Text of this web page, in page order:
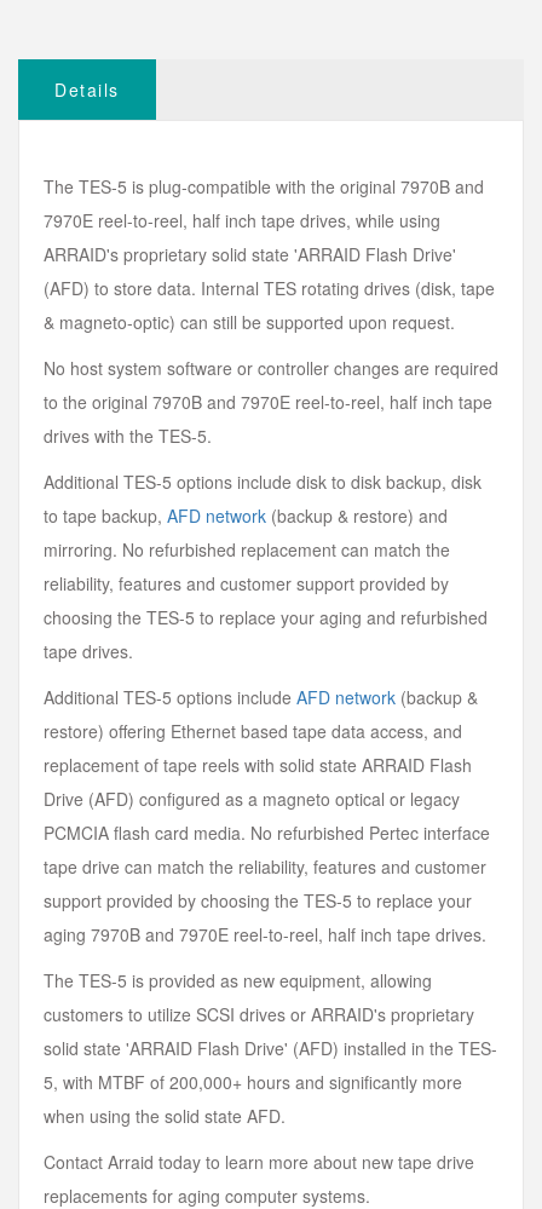
Details
The TES-5 is plug-compatible with the original 7970B and
7970E reel-to-reel, half inch tape drives, while using
ARRAID's proprietary solid state 'ARRAID Flash Drive'
(AFD) to store data. Internal TES rotating drives (disk, tape
& magneto-optic) can still be supported upon request.
No host system software or controller changes are required
to the original 7970B and 7970E reel-to-reel, half inch tape
drives with the TES-5.
Additional TES-5 options include disk to disk backup, disk
to tape backup, AFD network (backup & restore) and
mirroring. No refurbished replacement can match the
reliability, features and customer support provided by
choosing the TES-5 to replace your aging and refurbished
tape drives.
Additional TES-5 options include AFD network (backup &
restore) offering Ethernet based tape data access, and
replacement of tape reels with solid state ARRAID Flash
Drive (AFD) configured as a magneto optical or legacy
PCMCIA flash card media. No refurbished Pertec interface
tape drive can match the reliability, features and customer
support provided by choosing the TES-5 to replace your
aging 7970B and 7970E reel-to-reel, half inch tape drives.
The TES-5 is provided as new equipment, allowing
customers to utilize SCSI drives or ARRAID's proprietary
solid state 'ARRAID Flash Drive' (AFD) installed in the TES-
5, with MTBF of 200,000+ hours and significantly more
when using the solid state AFD.
Contact Arraid today to learn more about new tape drive
replacements for aging computer systems.